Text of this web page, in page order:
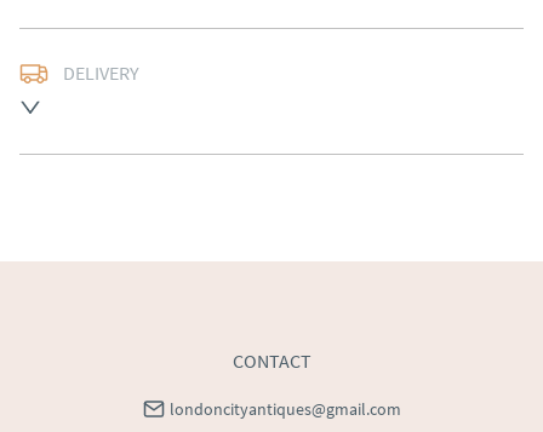
DELIVERY
Ireland).  Please ask for details.
Please contact dealer to request delivery price
CONTACT
londoncityantiques@gmail.com